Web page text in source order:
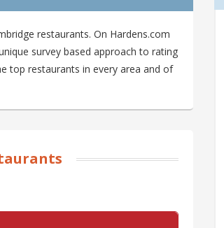
restaurants. On Hardens.com
survey based approach to rating
top restaurants in every area and of